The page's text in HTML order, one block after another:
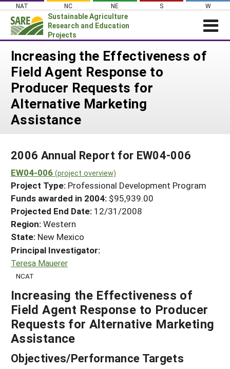
Skip
content
NAT NC NE S W
Sustainable Agriculture
Research and Education
Projects
News
About SARE
PROJECTS
Projects Home
WHAT WE DO
GRANTS
RESOURCES & LEARNING
HELP
Increasing the Effectiveness of
Field Agent Response to
Producer Requests for
Alternative Marketing
Assistance
2006 Annual Report for EW04-006
EW04-006 (project overview)
Project Type: Professional Development Program
Funds awarded in 2004: $95,939.00
Projected End Date: 12/31/2008
Region:Western
State: New Mexico
Principal Investigator:
Teresa Mauerer
NCAT
Increasing the Effectiveness of
Field Agent Response to Producer
Requests for Alternative Marketing
Assistance
Objectives/Performance Targets